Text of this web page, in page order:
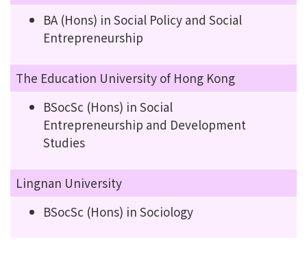
BA (Hons) in Social Policy and Social
Entrepreneurship
The Education University of Hong Kong
BSocSc (Hons) in Social
Entrepreneurship and Development
Studies
Lingnan University
BSocSc (Hons) in Sociology